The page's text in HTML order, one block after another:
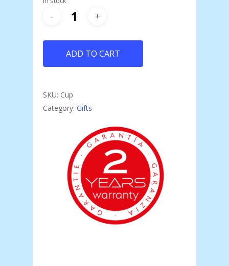
ADD TO CART
SKU: Cup
Category: Gifts